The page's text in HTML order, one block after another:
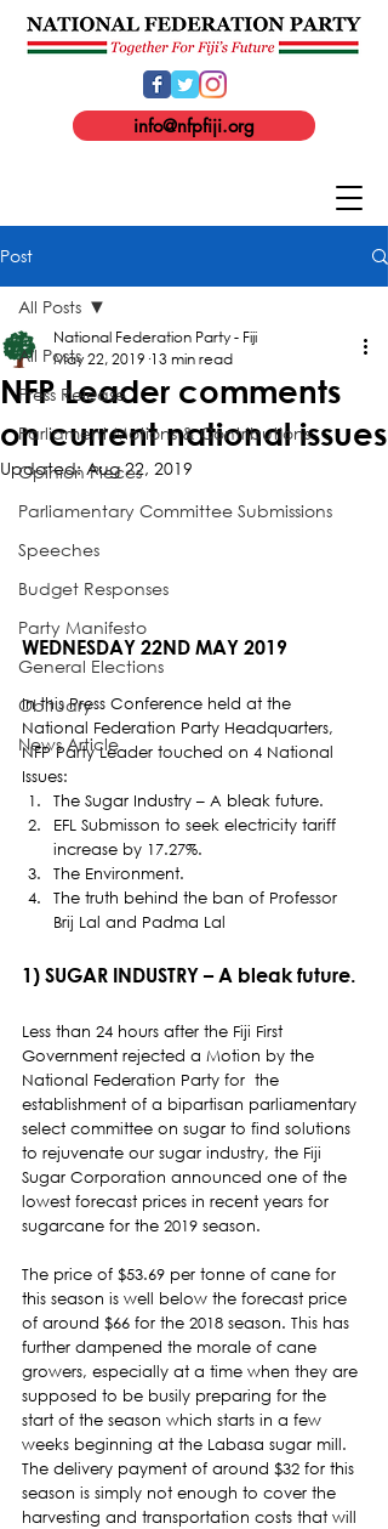
info@nfpfiji.org
Post
All Posts
Press Release
Parliament Motions & Contributions
Opinion Pieces
Parliamentary Committee Submissions
Speeches
Budget Responses
Party Manifesto
General Elections
Obituary
News Article
All Posts
NFP Leader comments
on current national issues
National Federation Party - Fiji
May 22, 2019 13 min read
Updated:Aug 22, 2019
WEDNESDAY 22ND MAY 2019
In this Press Conference held at the
National Federation Party Headquarters,
NFP Party Leader touched on 4 National
Issues:
The Sugar Industry – A bleak future.
EFL Submisson to seek electricity tariff
increase by 17.27%.
The Environment.
The truth behind the ban of Professor
Brij Lal and Padma Lal
1) SUGAR INDUSTRY – A bleak future.
Less than 24 hours after the Fiji First
Government rejected a Motion by the
National Federation Party for  the
establishment of a bipartisan parliamentary
select committee on sugar to find solutions
to rejuvenate our sugar industry, the Fiji
Sugar Corporation announced one of the
lowest forecast prices in recent years for
sugarcane for the 2019 season.
The price of $53.69 per tonne of cane for
this season is well below the forecast price
of around $66 for the 2018 season. This has
further dampened the morale of cane
growers, especially at a time when they are
supposed to be busily preparing for the
start of the season which starts in a few
weeks beginning at the Labasa sugar mill.
The delivery payment of around $32 for this
season is simply not enough to cover the
harvesting and transportation costs that will